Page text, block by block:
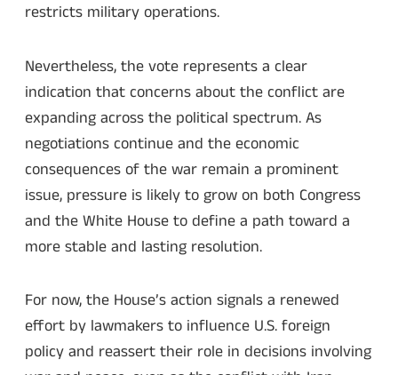
restricts military operations.
Nevertheless, the vote represents a clear
indication that concerns about the conflict are
expanding across the political spectrum. As
negotiations continue and the economic
consequences of the war remain a prominent
issue, pressure is likely to grow on both Congress
and the White House to define a path toward a
more stable and lasting resolution.
For now, the House’s action signals a renewed
effort by lawmakers to influence U.S. foreign
policy and reassert their role in decisions involving